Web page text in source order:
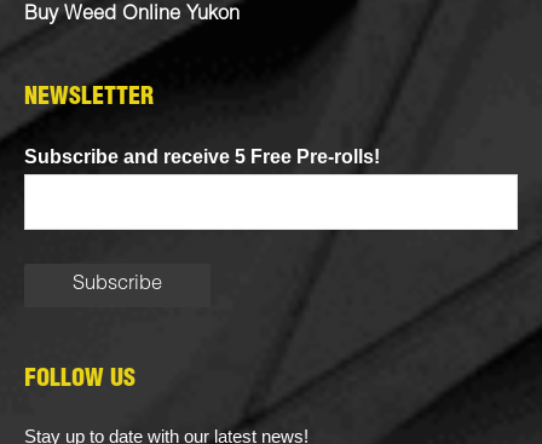
Buy Weed Online Yukon
NEWSLETTER
Subscribe and receive 5 Free Pre-rolls!
FOLLOW US
Stay up to date with our latest news!